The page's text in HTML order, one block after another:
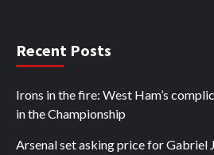
Recent Posts
Irons in the fire: West Ham’s
in the Championship
Arsenal set asking price for Gabriel